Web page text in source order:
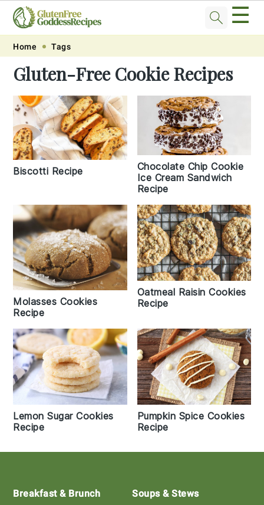
Skip
primary
navigation
Skip
main
content
Skip
primary
sidebar
Skip
footer
☰
Home Tags
Gluten-Free Cookie Recipes
Biscotti Recipe
Chocolate Chip Cookie
Ice Cream Sandwich
Recipe
Molasses Cookies
Recipe
Oatmeal Raisin Cookies
Recipe
Lemon Sugar Cookies
Recipe
Pumpkin Spice Cookies
Recipe
Footer
Breakfast & Brunch
Soups & Stews